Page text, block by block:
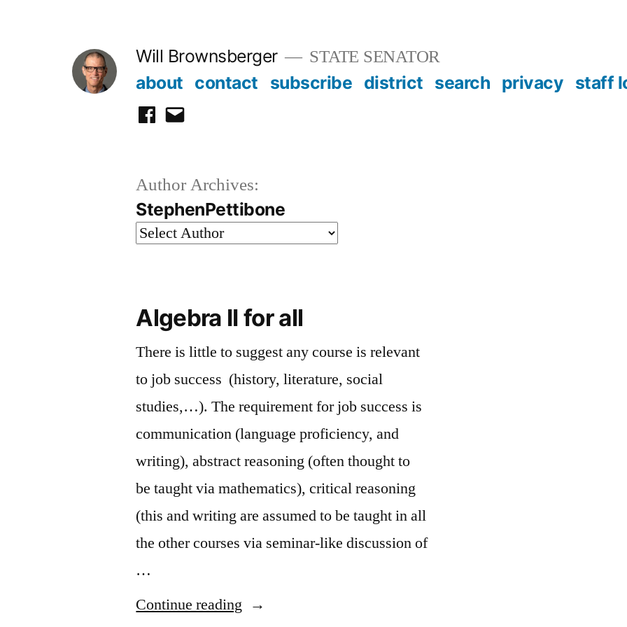
Will Brownsberger STATE SENATOR
about contact subscribe district search privacy staff
facebook
email
Author Archives:
StephenPettibone
Algebra II for all
There is little to suggest any course is relevant
to job success (history, literature, social
studies,…). The requirement for job success is
communication (language proficiency, and
writing), abstract reasoning (often thought to
be taught via mathematics), critical reasoning
(this and writing are assumed to be taught in all
the other courses via seminar-like discussion of
…
Continue reading “Algebra